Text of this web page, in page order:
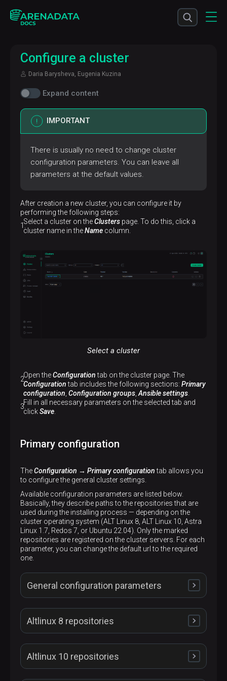
Configure a cluster
Daria Barysheva, Eugenia Kuzina
Expand content
IMPORTANT
There is usually no need to change cluster
configuration parameters. You can leave all
parameters at the default values.
After creation a new cluster, you can configure it by
performing the following steps:
Select a cluster on theClusters page. To do this, click a
cluster name in theName column.
Select a cluster
Open theConfigurationtab on the cluster page. The
Configurationtab includes the following sections: Primary
configuration Configuration groups Ansible settings
Fill in all necessary parameters on the selected tab and
clickSave
Primary configuration
TheConfiguration → Primary configurationtab allows you
to configure the general cluster settings.
Available configuration parameters are listed below.
Basically, they describe paths to the repositories that are
used during the installing process — depending on the
cluster operating system (ALT Linux 8, ALT Linux 10, Astra
Linux 1.7, Redos 7, or Ubuntu 22.04). Only the marked
repositories are registered on the cluster servers. For each
parameter, you can change the default url to the required
one.
General configuration parameters
Description
Unique cluster identifier
Altlinux 8 repositories
Altlinux 10 repositories